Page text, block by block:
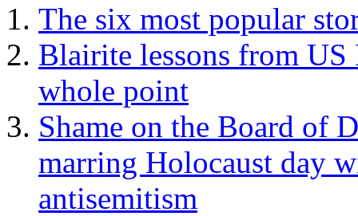
The six most popular
Blairite lessons from
whole point
Shame on the Board of
marring Holocaust day
antisemitism